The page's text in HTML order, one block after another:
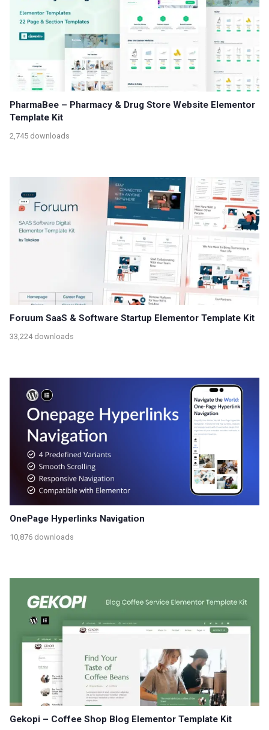
PharmaBee – Pharmacy & Drug Store Website Elementor
Template Kit
2,745 downloads
Foruum SaaS & Software Startup Elementor Template Kit
33,224 downloads
OnePage Hyperlinks Navigation
10,876 downloads
Gekopi – Coffee Shop Blog Elementor Template Kit